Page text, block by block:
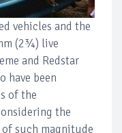
vehicles and the
(2¾) live
and Redstar
have been
of the
the
such magnitude